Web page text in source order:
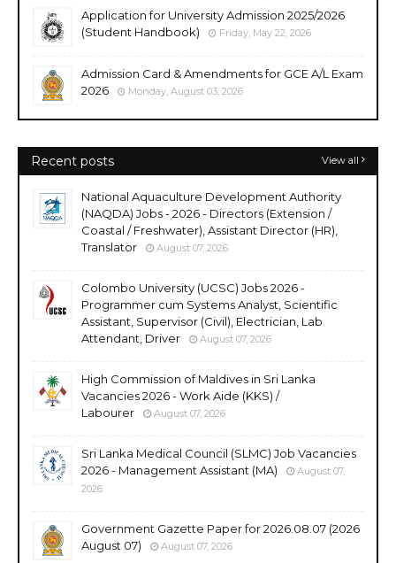
Application for University Admission 2025/2026
(Student Handbook)
Friday, May 22, 2026
Admission Card & Amendments for GCE A/L Exam
2026
Monday, August 03, 2026
Recent posts View all
National Aquaculture Development Authority
(NAQDA) Jobs - 2026 - Directors (Extension /
Coastal / Freshwater), Assistant Director (HR),
Translator
August 07, 2026
Colombo University (UCSC) Jobs 2026 -
Programmer cum Systems Analyst, Scientific
Assistant, Supervisor (Civil), Electrician, Lab
Attendant, Driver
August 07, 2026
High Commission of Maldives in Sri Lanka
Vacancies 2026 - Work Aide (KKS) /
Labourer
August 07, 2026
Sri Lanka Medical Council (SLMC) Job Vacancies
2026 - Management Assistant (MA)
August 07,
2026
Government Gazette Paper for 2026.08.07 (2026
August 07)
August 07, 2026